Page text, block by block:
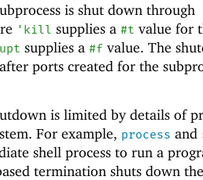
is shut down through
' kill supplies a #t value for
supplies a #f value. The
ports created for the
is limited by details of
For example, process and
shell process to run a
termination shuts down